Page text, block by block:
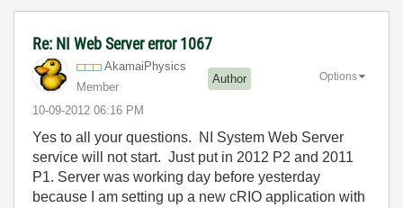
Re: NI Web Server error 1067
AkamaiPhysics
Member
Author
‎10-09-2012 06:16 PM
Options
Yes to all your questions. NI System Web Server
service will not start. Just put in 2012 P2 and 2011
P1. Server was working day before yesterday
because I am setting up a new cRIO application with